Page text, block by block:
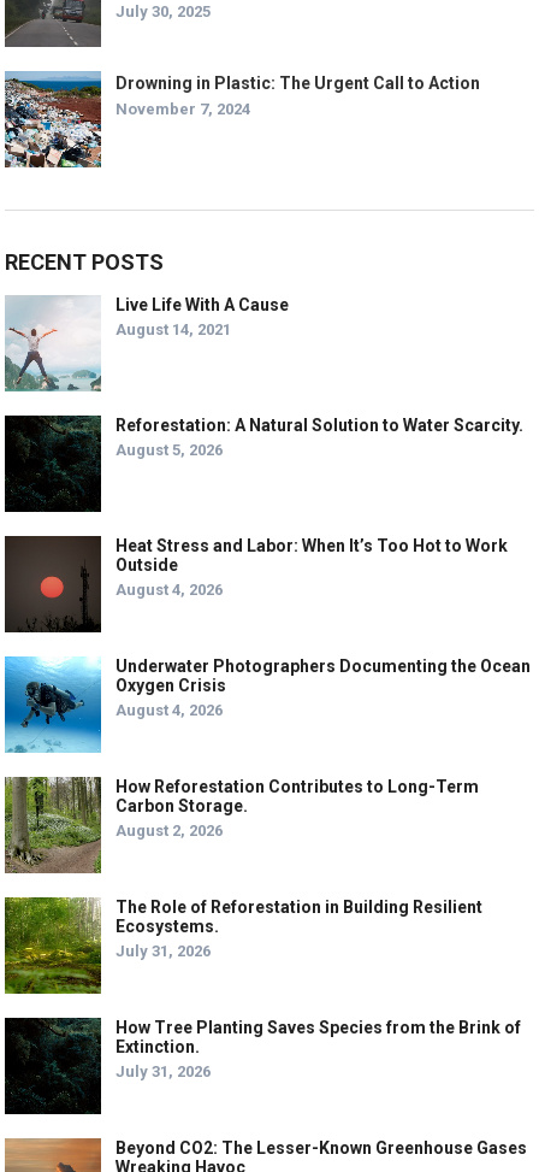
July 30, 2025
Drowning in Plastic: The Urgent Call to Action
November 7, 2024
RECENT POSTS
Live Life With A Cause
August 14, 2021
Reforestation: A Natural Solution to Water Scarcity.
August 5, 2026
Heat Stress and Labor: When It’s Too Hot to Work
Outside
August 4, 2026
Underwater Photographers Documenting the Ocean
Oxygen Crisis
August 4, 2026
How Reforestation Contributes to Long-Term
Carbon Storage.
August 2, 2026
The Role of Reforestation in Building Resilient
Ecosystems.
July 31, 2026
How Tree Planting Saves Species from the Brink of
Extinction.
July 31, 2026
Beyond CO2: The Lesser-Known Greenhouse Gases
Wreaking Havoc